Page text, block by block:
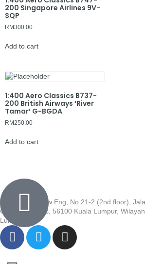
200 Singapore Airlines 9V-
SQP
RM300.00
Add to cart
1:400 Aero Classics B737-
200 British Airways ‘River
Tamar’ G-BGDA
RM250.00
Add to cart
Wisma Low Siew Eng, No 21-2 (2nd floor),
Cheras, Cheras, 56100 Kuala Lumpur,
Lumpur